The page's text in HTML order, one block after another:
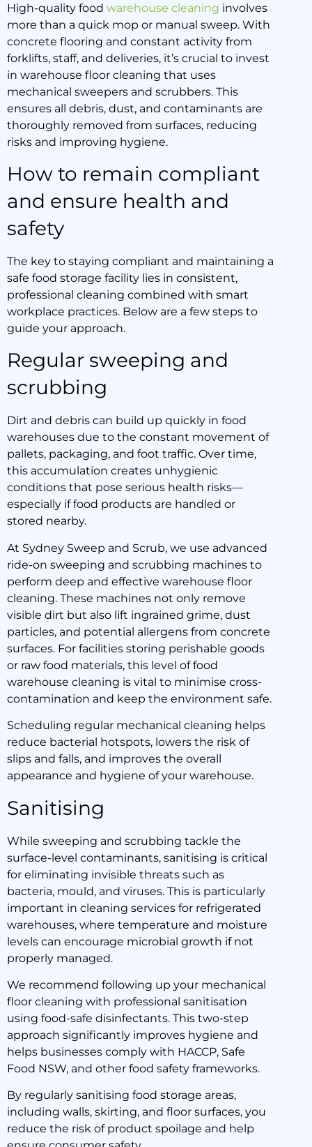
High-quality food warehouse cleaning involves
more than a quick mop or manual sweep. With
concrete flooring and constant activity from
forklifts, staff, and deliveries, it’s crucial to invest
in warehouse floor cleaning that uses
mechanical sweepers and scrubbers. This
ensures all debris, dust, and contaminants are
thoroughly removed from surfaces, reducing
risks and improving hygiene.
How to remain compliant
and ensure health and
safety
The key to staying compliant and maintaining a
safe food storage facility lies in consistent,
professional cleaning combined with smart
workplace practices. Below are a few steps to
guide your approach.
Regular sweeping and
scrubbing
Dirt and debris can build up quickly in food
warehouses due to the constant movement of
pallets, packaging, and foot traffic. Over time,
this accumulation creates unhygienic
conditions that pose serious health risks—
especially if food products are handled or
stored nearby.
At Sydney Sweep and Scrub, we use advanced
ride-on sweeping and scrubbing machines to
perform deep and effective warehouse floor
cleaning. These machines not only remove
visible dirt but also lift ingrained grime, dust
particles, and potential allergens from concrete
surfaces. For facilities storing perishable goods
or raw food materials, this level of food
warehouse cleaning is vital to minimise cross-
contamination and keep the environment safe.
Scheduling regular mechanical cleaning helps
reduce bacterial hotspots, lowers the risk of
slips and falls, and improves the overall
appearance and hygiene of your warehouse.
Sanitising
While sweeping and scrubbing tackle the
surface-level contaminants, sanitising is critical
for eliminating invisible threats such as
bacteria, mould, and viruses. This is particularly
important in cleaning services for refrigerated
warehouses, where temperature and moisture
levels can encourage microbial growth if not
properly managed.
We recommend following up your mechanical
floor cleaning with professional sanitisation
using food-safe disinfectants. This two-step
approach significantly improves hygiene and
helps businesses comply with HACCP, Safe
Food NSW, and other food safety frameworks.
By regularly sanitising food storage areas,
including walls, skirting, and floor surfaces, you
reduce the risk of product spoilage and help